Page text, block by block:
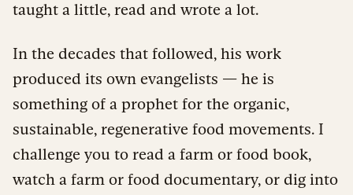
taught a little, read and wrote a lot.
In the decades that followed, his work
produced its own evangelists — he is
something of a prophet for the organic,
sustainable, regenerative food movements. I
challenge you to read a farm or food book,
watch a farm or food documentary, or dig into